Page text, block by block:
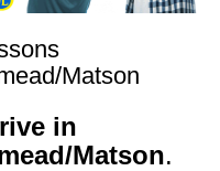
Matson
in
Matson.